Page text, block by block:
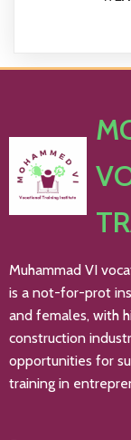
Muhammad VI
is a not-for-prot
and females, with
construction
opportunities for
training in